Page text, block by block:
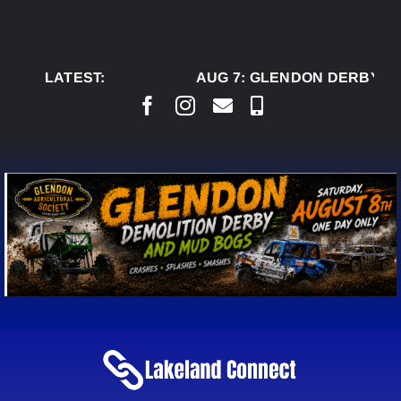
LATEST:
AUG 7:GLENDON DERBY